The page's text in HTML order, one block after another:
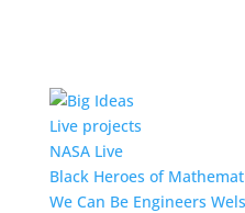
Live projects
NASA Live
Black Heroes of
We Can Be Engineers